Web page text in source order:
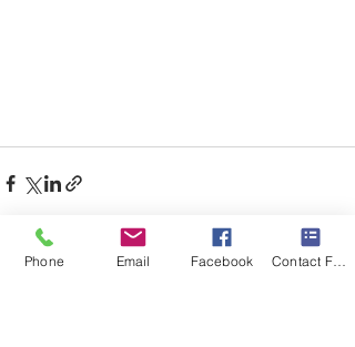
Phone Email Facebook Contact Form